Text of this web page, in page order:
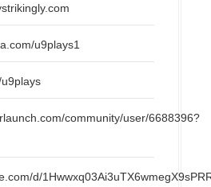
u9plays1
community/user/6688396?
d/